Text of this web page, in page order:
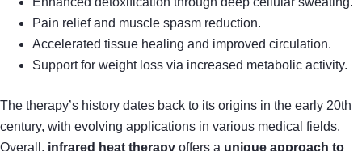
Pain relief and muscle spasm reduction.
Accelerated tissue healing and improved circulation.
Support for weight loss via increased metabolic activity.
The therapy’s history dates back to its origins in the early 20th
century, with evolving applications in various medical fields.
Overall, infrared heat therapy offers a unique approach to